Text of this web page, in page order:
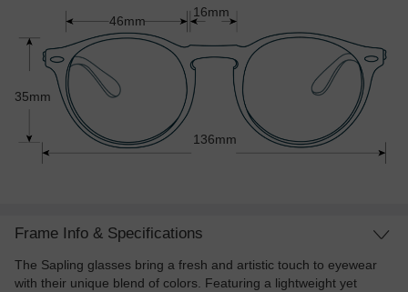
46mm
35mm
136mm
16mm
Frame Info & Specifications
The Sapling glasses bring a fresh and artistic touch to eyewear
with their unique blend of colors. Featuring a lightweight yet